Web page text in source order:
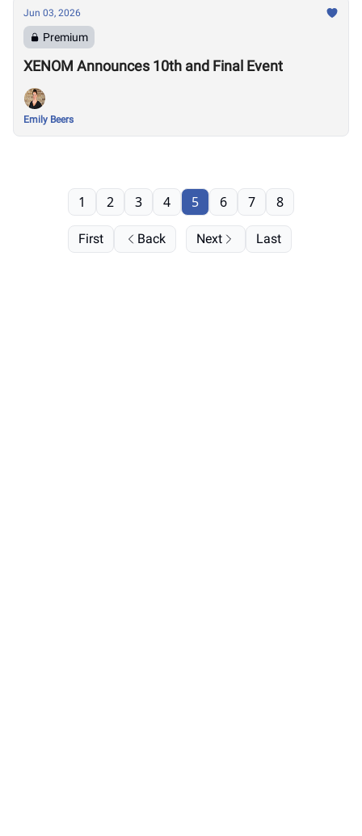
Jun 03, 2026
Premium
XENOM Announces 10th and Final Event
Emily Beers
First Back
1 2 3 4 5 6 7 8
Next Last